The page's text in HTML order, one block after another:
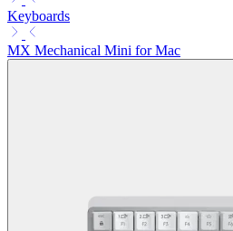
Keyboards
MX Mechanical Mini for Mac